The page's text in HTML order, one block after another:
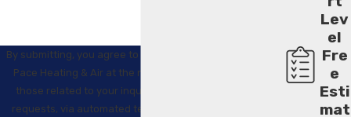
By submitting, you agree to receive text messages from
Pace Heating & Air at the number provided, including
those related to your inquiry, follow-ups, and review
requests, via automated technology. Consent is not a
Lev
el
Fre
e
Esti
mat